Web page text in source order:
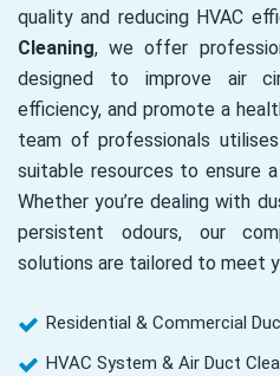
quality and reducing HVAC
Cleaning, we offer
designed to improve air
efficiency, and promote a
team of professionals
suitable resources to ensure
Whether you’re dealing with
persistent odours, our
solutions are tailored to meet
Residential & Commercial
HVAC System & Air Duct